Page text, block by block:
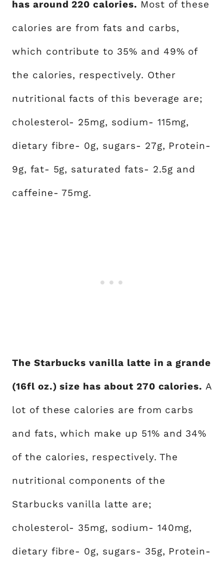
has around 220 calories. Most of these
calories are from fats and carbs,
which contribute to 35% and 49% of
the calories, respectively. Other
nutritional facts of this beverage are;
cholesterol- 25mg, sodium- 115mg,
dietary fibre- 0g, sugars- 27g, Protein-
9g, fat- 5g, saturated fats- 2.5g and
caffeine- 75mg.
The Starbucks vanilla latte in a grande
(16fl oz.) size has about 270 calories.A
lot of these calories are from carbs
and fats, which make up 51% and 34%
of the calories, respectively. The
nutritional components of the
Starbucks vanilla latte are;
cholesterol- 35mg, sodium- 140mg,
dietary fibre- 0g, sugars- 35g, Protein-